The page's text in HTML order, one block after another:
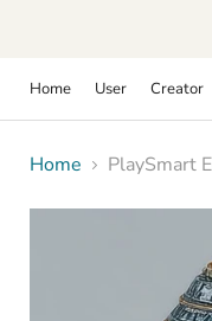
Home User Creator
Home PlaySmart